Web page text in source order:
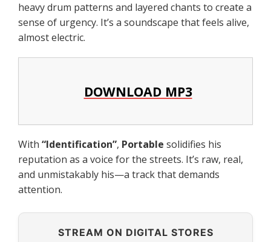
heavy drum patterns and layered chants to create a
sense of urgency. It’s a soundscape that feels alive,
almost electric.
DOWNLOAD MP3
With“Identification”, Portable solidifies his
reputation as a voice for the streets. It’s raw, real,
and unmistakably his—a track that demands
attention.
STREAM ON DIGITAL STORES